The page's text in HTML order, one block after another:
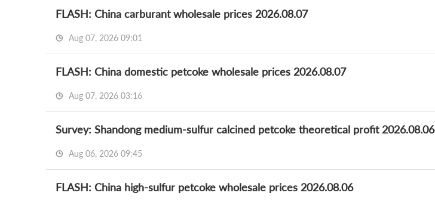
FLASH: China carburant wholesale prices 2026.08.07
Aug 07, 2026 09:01
FLASH: China domestic petcoke wholesale prices 2026.08.07
Aug 07, 2026 03:16
Survey: Shandong medium-sulfur calcined petcoke theoretical profit 2026.08.06
Aug 06, 2026 09:45
FLASH: China high-sulfur petcoke wholesale prices 2026.08.06